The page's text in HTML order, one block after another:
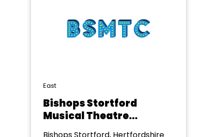
East
Bishops Stortford
Musical Theatre
Company